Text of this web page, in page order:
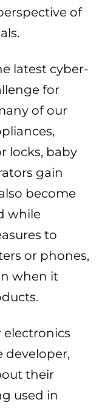
of
latest cyber-
for
of our
locks, baby
gain
become
while
to
or phones,
when it
electronics
developer,
their
used in